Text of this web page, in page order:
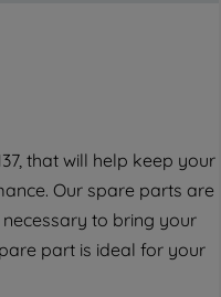
that will help keep your
Our spare parts are
to bring your
part is ideal for your
third parties for such
"I WISH TO SET MY
can set your preferences.